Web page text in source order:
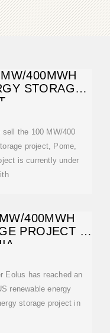
400MWH
STORAGE
the 100 MW/400
project, Pome,
is currently under
400MWH
PROJECT IN
Eolus has reached an
renewable energy
storage project in